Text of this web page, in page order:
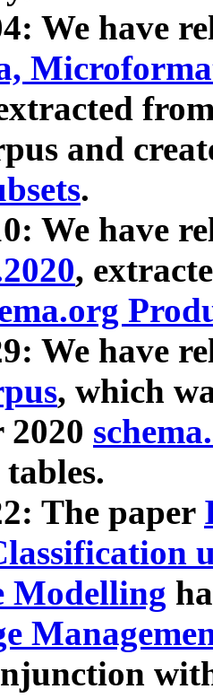
We have
and
.
We have
,
We have
, which
2020
The paper
Modelling